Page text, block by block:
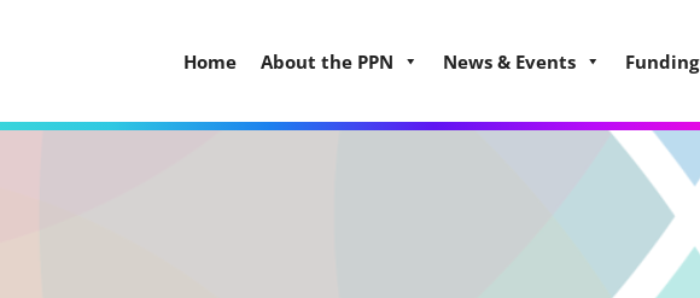
Home About the PPN News & Events Funding